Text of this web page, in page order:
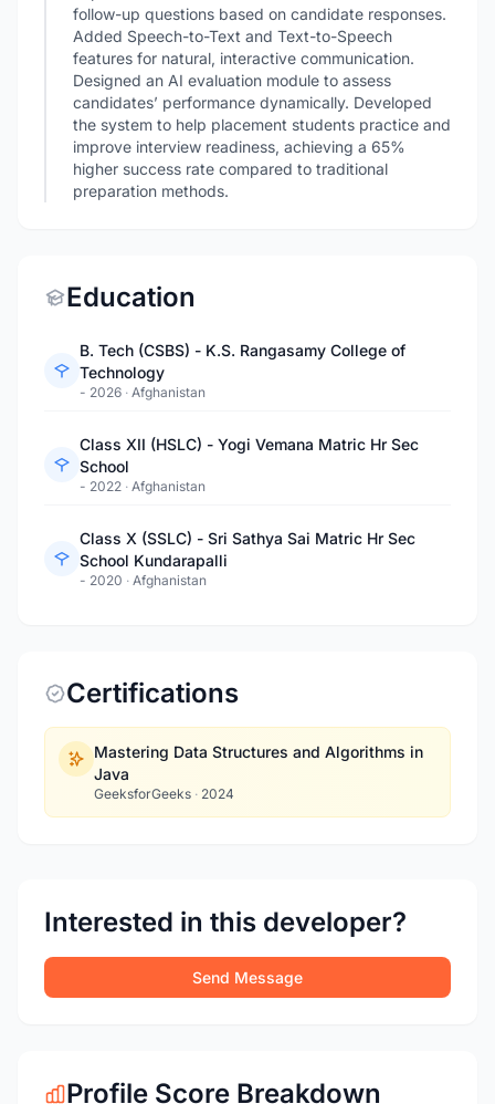
follow-up questions based on candidate responses.
Added Speech-to-Text and Text-to-Speech
features for natural, interactive communication.
Designed an AI evaluation module to assess
candidates’ performance dynamically. Developed
the system to help placement students practice and
improve interview readiness, achieving a 65%
higher success rate compared to traditional
preparation methods.
Education
B. Tech (CSBS) - K.S. Rangasamy College of
Technology
- 2026 · Afghanistan
Class XII (HSLC) - Yogi Vemana Matric Hr Sec
School
- 2022 · Afghanistan
Class X (SSLC) - Sri Sathya Sai Matric Hr Sec
School Kundarapalli
- 2020 · Afghanistan
Certifications
Mastering Data Structures and Algorithms in
Java
GeeksforGeeks · 2024
Interested in this developer?
Send Message
Profile Score Breakdown